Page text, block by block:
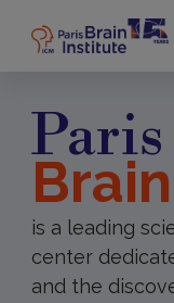
main
content
Paris
is a leading
center
and the